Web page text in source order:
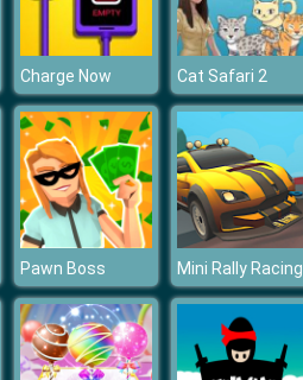
Charge Now Cat Safari 2
Pawn Boss Mini Rally Racing